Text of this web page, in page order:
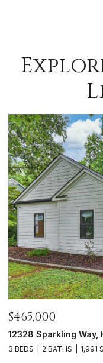
$465,000
12328 Sparkling
3 BEDS 2 BATHS 1,991